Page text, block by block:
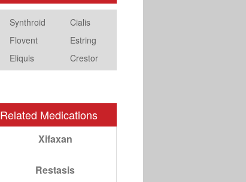
Synthroid
Cialis
Flovent
Estring
Eliquis
Crestor
Related Medications
Xifaxan
Restasis